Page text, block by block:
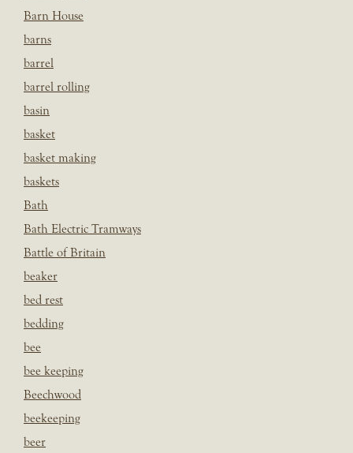
Barn House
barns
barrel
barrel rolling
basin
basket
basket making
baskets
Bath
Bath Electric Tramways
Battle of Britain
beaker
bed rest
bedding
bee
bee keeping
Beechwood
beekeeping
beer